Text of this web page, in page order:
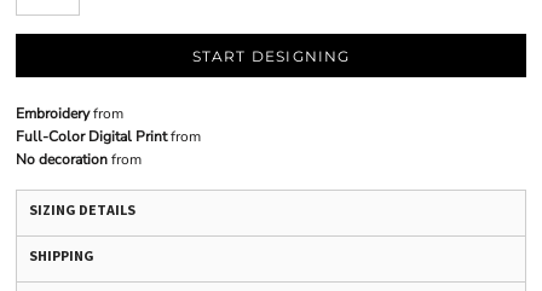
START DESIGNING
Embroideryfrom
Full-Color Digital Printfrom
No decorationfrom
SIZING DETAILS
SHIPPING